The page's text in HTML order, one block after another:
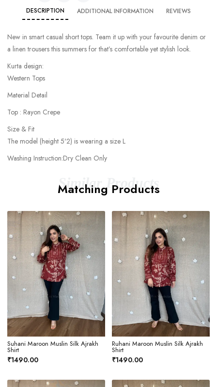
DESCRIPTION ADDITIONAL INFORMATION REVIEWS
New in smart casual short tops. Team it up with your favourite denim or
a linen trousers this summers for that’s comfortable yet stylish look.
Kurta design:
Western Tops
Material Detail
Top : Rayon Crepe
Size & Fit
The model (height 5'2) is wearing a size L
Washing Instruction:Dry Clean Only
Similar Products
Matching Products
Suhani Maroon Muslin Silk Ajrakh
Shirt
₹1490.00
Ruhani Maroon Muslin Silk Ajrakh
Shirt
₹1490.00